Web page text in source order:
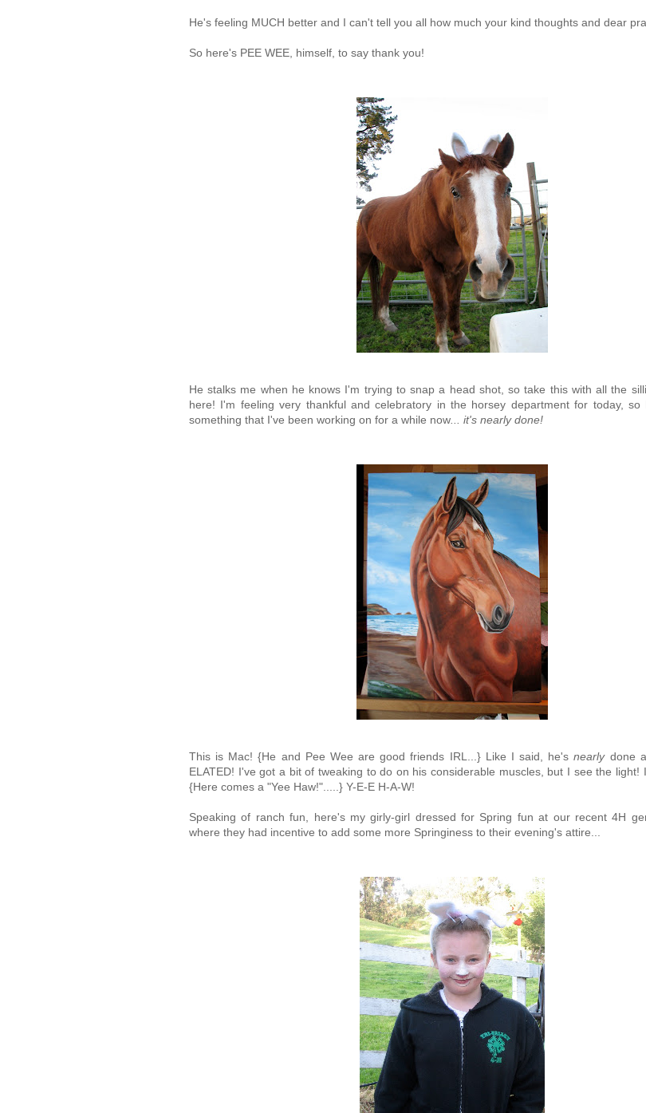
He's feeling MUCH better and I can't tell you all how much your kind thoughts and dear
So here's PEE WEE, himself, to say thank you!
He stalks me when he knows I'm trying to snap a head shot, so take this with all the
here! I'm feeling very thankful and celebratory in the horsey department for today, so
something that I've been working on for a while now... it's nearly done!
This is Mac! {He and Pee Wee are good friends IRL...} Like I said, he'snearlydone
ELATED! I've got a bit of tweaking to do on his considerable muscles, but I see the light!
{Here comes a "Yee Haw!".....} Y-E-E H-A-W!
Speaking of ranch fun, here's my girly-girl dressed for Spring fun at our recent 4H
where they had incentive to add some more Springiness to their evening's attire...